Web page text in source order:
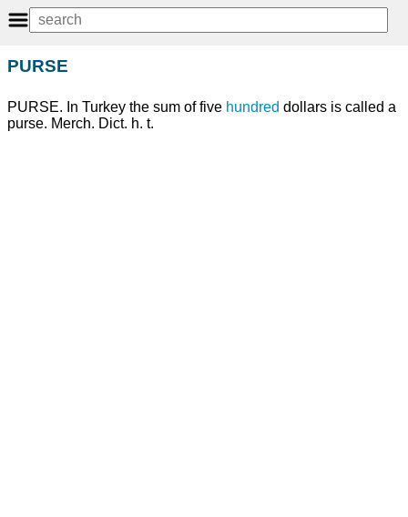
PURSE
PURSE. In Turkey the sum of five hundred dollars is called a
purse. Merch. Dict. h. t.